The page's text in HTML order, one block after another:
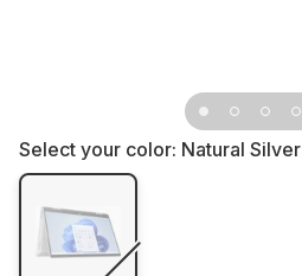
Select your color: Natural Silver